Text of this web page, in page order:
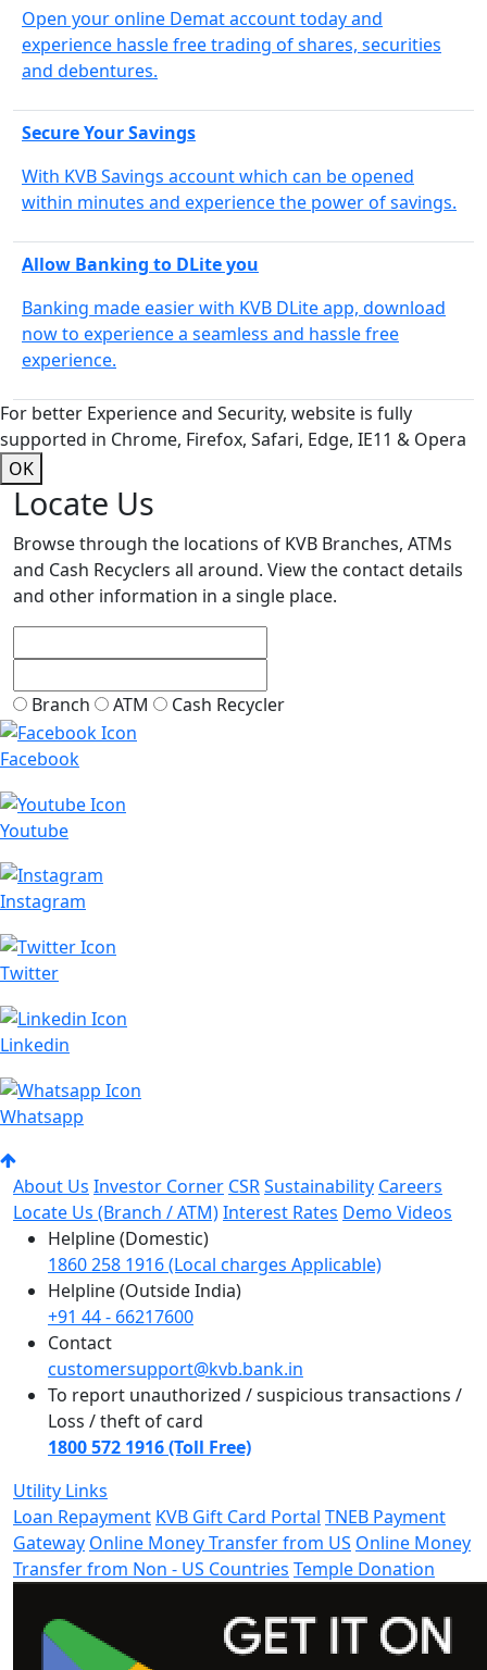
Open your online Demat account today and
experience hassle free trading of shares, securities
and debentures.
Secure Your Savings
With KVB Savings account which can be opened
within minutes and experience the power of savings.
Allow Banking to DLite you
Banking made easier with KVB DLite app, download
now to experience a seamless and hassle free
experience.
For better Experience and Security, website is fully
supported in Chrome, Firefox, Safari, Edge, IE11 & Opera
OK
Locate Us
Browse through the locations of KVB Branches, ATMs
and Cash Recyclers all around. View the contact details
and other information in a single place.
Branch ATM Cash Recycler
Facebook
Youtube
Instagram
Twitter
Linkedin
Whatsapp
About Us Investor Corner CSRSustainability Careers
Locate Us (Branch / ATM)Interest Rates Demo Videos
Helpline (Domestic)
1860 258 1916 (Local charges Applicable)
Helpline (Outside India)
+91 44 - 66217600
Contact
customersupport@kvb.bank.in
To report unauthorized / suspicious transactions /
Loss / theft of card
1800 572 1916 (Toll Free)
Utility Links
Loan Repayment KVB Gift Card Portal TNEB Payment
Gateway Online Money Transfer from US Online Money
Transfer from Non - US Countries Temple Donation